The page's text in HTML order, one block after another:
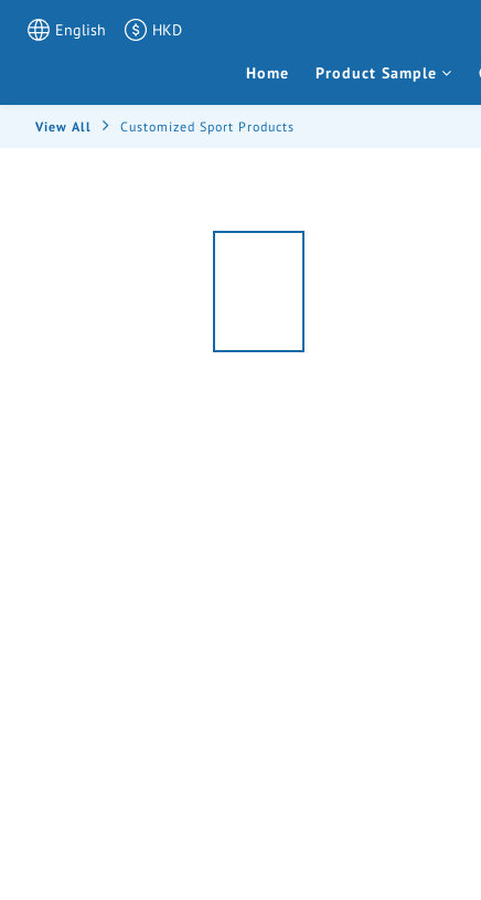
English HKD
Home Product Sample
View All Customized Sport Products